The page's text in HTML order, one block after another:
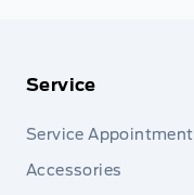
Service
Service Appointment
Accessories